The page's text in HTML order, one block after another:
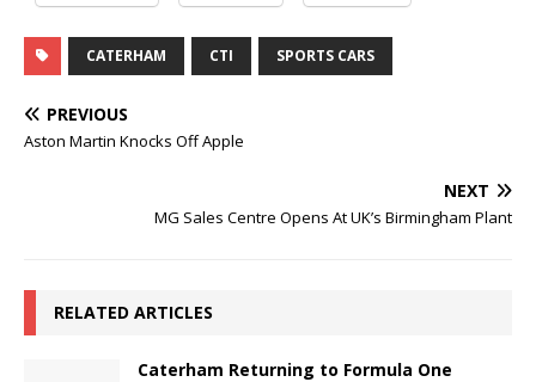
CATERHAM CTI SPORTS CARS
PREVIOUS
Aston Martin Knocks Off Apple
NEXT
MG Sales Centre Opens At UK’s Birmingham Plant
RELATED ARTICLES
Caterham Returning to Formula One